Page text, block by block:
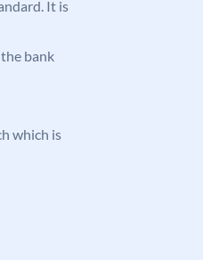
It is
bank
which is